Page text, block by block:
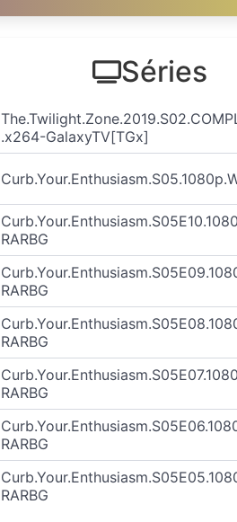
Séries
.x264-GalaxyTV[TGx]
RARBG
RARBG
RARBG
RARBG
RARBG
RARBG